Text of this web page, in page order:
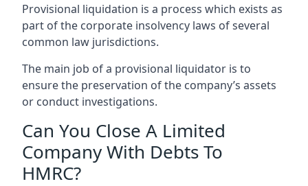
Provisional liquidation is a process which exists as
part of the corporate insolvency laws of several
common law jurisdictions.
The main job of a provisional liquidator is to
ensure the preservation of the company’s assets
or conduct investigations.
Can You Close A Limited
Company With Debts To
HMRC?